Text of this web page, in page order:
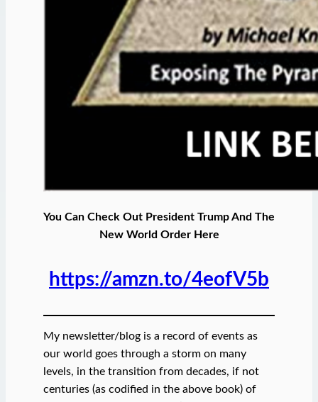
You Can Check Out President Trump And The
New World Order Here
https://amzn.to/4eofV5b
My newsletter/blog is a record of events as
our world goes through a storm on many
levels, in the transition from decades, if not
centuries (as codified in the above book) of